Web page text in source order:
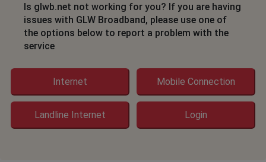
Anon
Akron, United States • 1 years ago
Total internet outage. Website is down as well.
Indianapolis, United States
Is glwb.net not working for you? If you are having
issues with GLW Broadband, please use one of
the options below to report a problem with the
service
Internet Mobile Connection
Landline Internet Login